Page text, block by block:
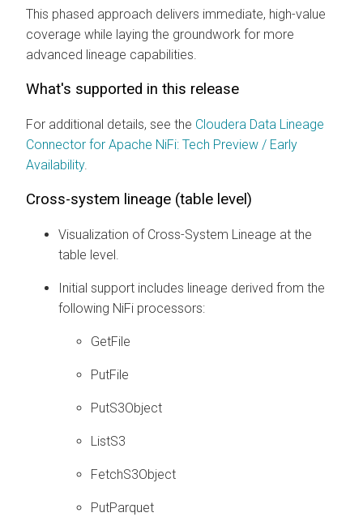
This phased approach delivers immediate, high-value
coverage while laying the groundwork for more
advanced lineage capabilities.
What's supported in this release
For additional details, see the Cloudera Data Lineage
Connector for Apache NiFi: Tech Preview / Early
Availability.
Cross-system lineage (table level)
Visualization of Cross-System Lineage at the
table level.
Initial support includes lineage derived from the
following NiFi processors:
GetFile
PutFile
PutS3Object
ListS3
FetchS3Object
PutParquet